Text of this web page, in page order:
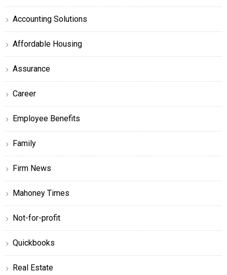
Accounting Solutions
Affordable Housing
Assurance
Career
Employee Benefits
Family
Firm News
Mahoney Times
Not-for-profit
Quickbooks
Real Estate